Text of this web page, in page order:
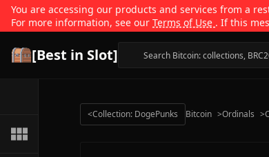
You are accessing our products and services from a
For more information, see our Terms of Use . If this
[Best in Slot]
<Collection: DogePunks Bitcoin >Ordinals >